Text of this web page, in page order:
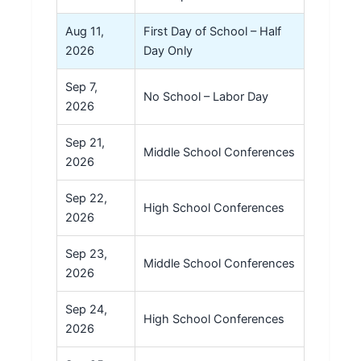
Aug 11,
2026
First Day of School – Half
Day Only
Sep 7,
2026
No School – Labor Day
Sep 21,
2026
Middle School Conferences
Sep 22,
2026
High School Conferences
Sep 23,
2026
Middle School Conferences
Sep 24,
2026
High School Conferences